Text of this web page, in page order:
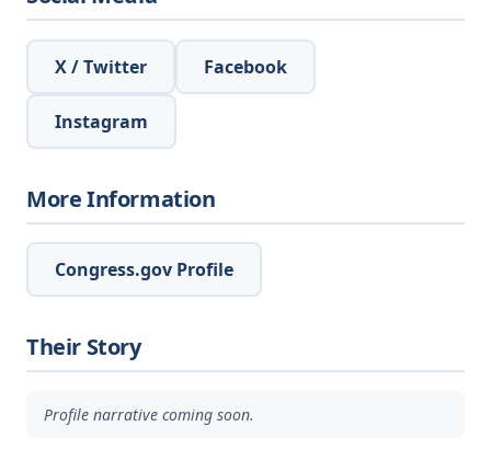
X / Twitter Facebook
Instagram
More Information
Congress.gov Profile
Their Story
Profile narrative coming soon.